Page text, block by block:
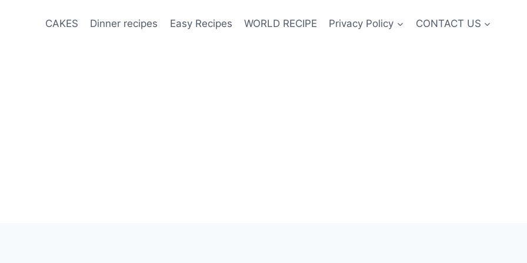
CAKES Dinner recipes Easy Recipes WORLD RECIPE Privacy Policy CONTACT US